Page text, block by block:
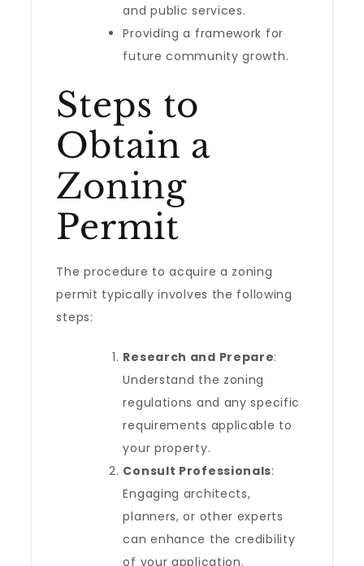
and public services.
Providing a framework for
future community growth.
Steps to
Obtain a
Zoning
Permit
The procedure to acquire a zoning
permit typically involves the following
steps:
Research and Prepare:
Understand the zoning
regulations and any specific
requirements applicable to
your property.
Consult Professionals:
Engaging architects,
planners, or other experts
can enhance the credibility
of your application.